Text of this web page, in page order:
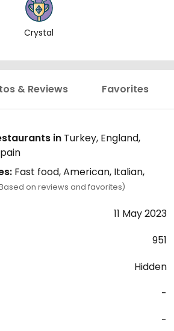
Crystal
& Reviews Favorites
in Turkey, England,
Fast food, American, Italian,
on reviews and favorites)
11 May 2023
951
Hidden
-
-